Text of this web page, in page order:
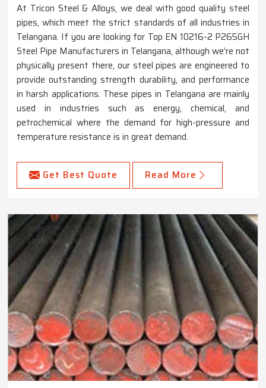
At Tricon Steel & Alloys, we deal with good quality steel
pipes, which meet the strict standards of all industries in
Telangana. If you are looking for Top EN 10216-2 P265GH
Steel Pipe Manufacturers in Telangana, although we’re not
physically present there, our steel pipes are engineered to
provide outstanding strength durability, and performance
in harsh applications. These pipes in Telangana are mainly
used in industries such as energy, chemical, and
petrochemical where the demand for high-pressure and
temperature resistance is in great demand.
Get Best Quote Read More